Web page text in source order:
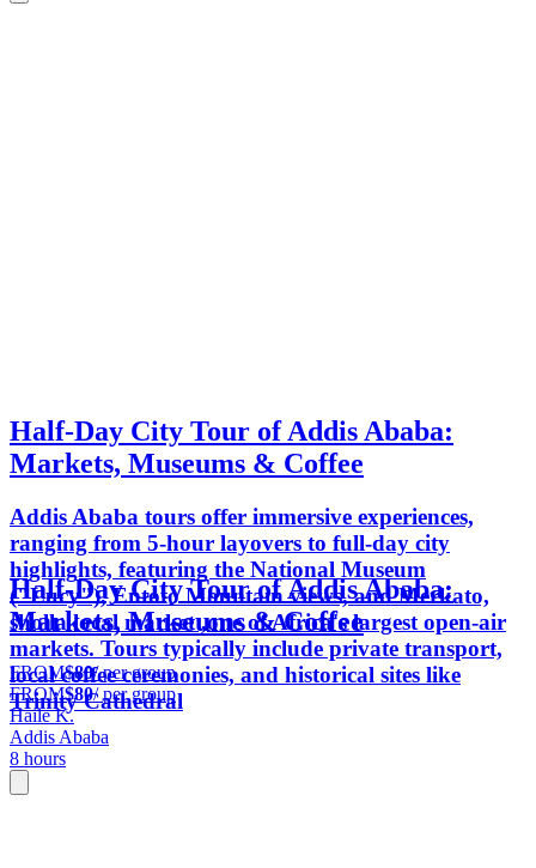
Half-Day City Tour of Addis Ababa:
Markets, Museums & Coffee
Addis Ababa tours offer immersive experiences,
ranging from 5-hour layovers to full-day city
highlights, featuring the National Museum
("Lucy"), Entoto Mountain views, and Merkato,
sholla local market ,one of Africa's largest open-air
markets. Tours typically include private transport,
local coffee ceremonies, and historical sites like
Trinity Cathedral
Half-Day City Tour of Addis Ababa:
Markets, Museums & Coffee
FROM$80/ per group
FROM$80/ per group
Haile K.
Addis Ababa
8 hours